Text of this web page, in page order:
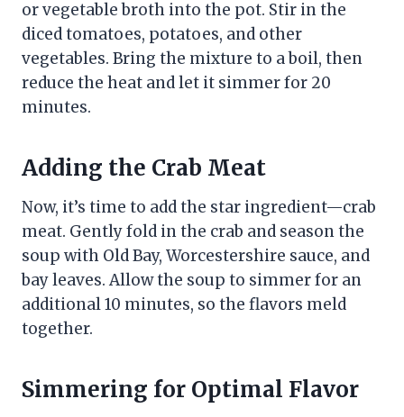
or vegetable broth into the pot. Stir in the
diced tomatoes, potatoes, and other
vegetables. Bring the mixture to a boil, then
reduce the heat and let it simmer for 20
minutes.
Adding the Crab Meat
Now, it’s time to add the star ingredient—crab
meat. Gently fold in the crab and season the
soup with Old Bay, Worcestershire sauce, and
bay leaves. Allow the soup to simmer for an
additional 10 minutes, so the flavors meld
together.
Simmering for Optimal Flavor